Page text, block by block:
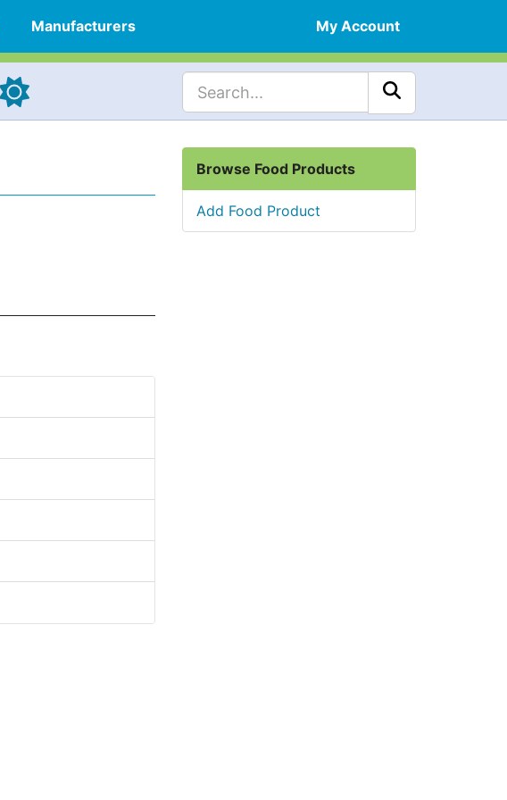
Manufacturers My Account
Browse Food Products
Add Food Product